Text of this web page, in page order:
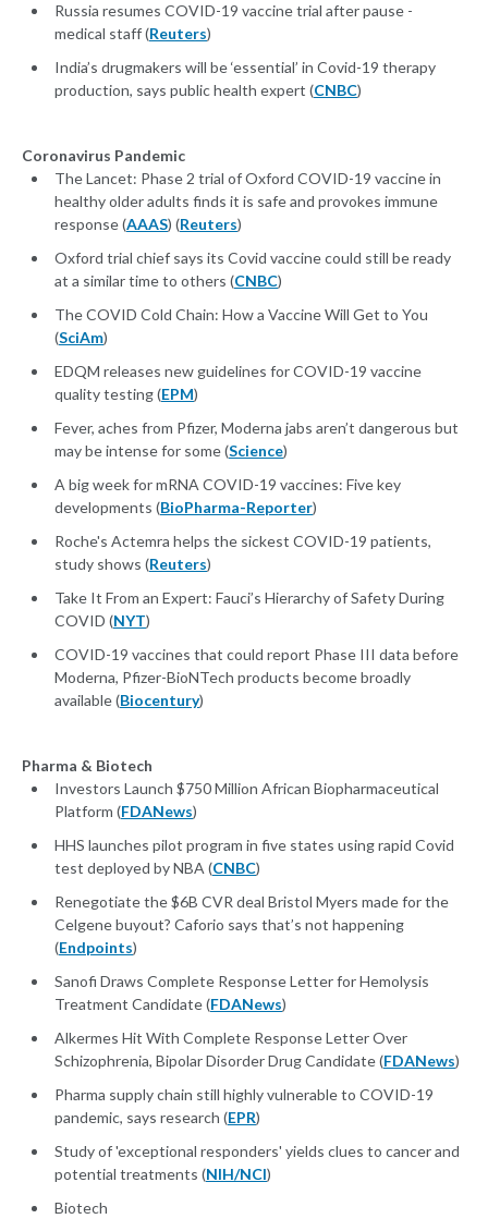
Russia resumes COVID-19 vaccine trial after pause -
medical staff (Reuters)
India’s drugmakers will be ‘essential’ in Covid-19 therapy
production, says public health expert (CNBC)
Coronavirus Pandemic
The Lancet: Phase 2 trial of Oxford COVID-19 vaccine in
healthy older adults finds it is safe and provokes immune
response (AAAS) (Reuters)
Oxford trial chief says its Covid vaccine could still be ready
at a similar time to others (CNBC)
The COVID Cold Chain: How a Vaccine Will Get to You
(SciAm)
EDQM releases new guidelines for COVID-19 vaccine
quality testing (EPM)
Fever, aches from Pfizer, Moderna jabs aren’t dangerous but
may be intense for some (Science)
A big week for mRNA COVID-19 vaccines: Five key
developments (BioPharma-Reporter)
Roche's Actemra helps the sickest COVID-19 patients,
study shows (Reuters)
Take It From an Expert: Fauci’s Hierarchy of Safety During
COVID (NYT)
COVID-19 vaccines that could report Phase III data before
Moderna, Pfizer-BioNTech products become broadly
available (Biocentury)
Pharma & Biotech
Investors Launch $750 Million African Biopharmaceutical
Platform (FDANews)
HHS launches pilot program in five states using rapid Covid
test deployed by NBA (CNBC)
Renegotiate the $6B CVR deal Bristol Myers made for the
Celgene buyout? Caforio says that’s not happening
(Endpoints)
Sanofi Draws Complete Response Letter for Hemolysis
Treatment Candidate (FDANews)
Alkermes Hit With Complete Response Letter Over
Schizophrenia, Bipolar Disorder Drug Candidate (FDANews)
Pharma supply chain still highly vulnerable to COVID-19
pandemic, says research (EPR)
Study of 'exceptional responders' yields clues to cancer and
potential treatments (NIH/NCI)
Biotech